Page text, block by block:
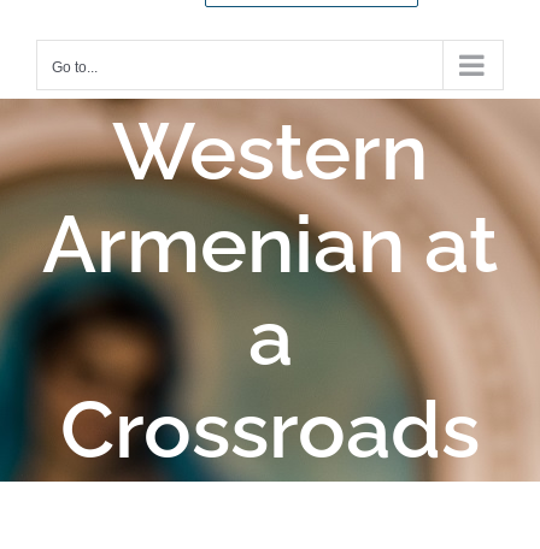
Go to...
Western
Armenian at
a
Crossroads